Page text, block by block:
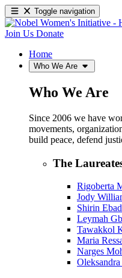
Toggle navigation
Join Us Donate
Home
Who We Are
Who We Are
Since 2006 we have
movements,
build peace, defend
The
Rigoberta
Jody
Shirin
Leymah
Tawakkol
Maria
Narges